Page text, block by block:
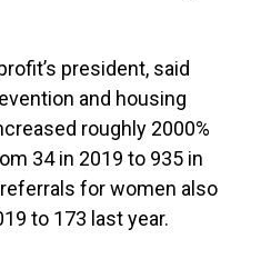
president, said
and housing
roughly 2000%
34 in 2019 to 935 in
for women also
to 173 last year.